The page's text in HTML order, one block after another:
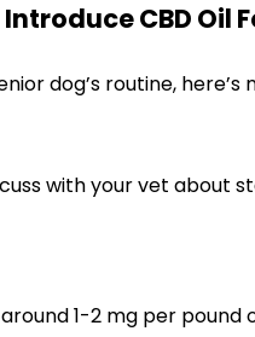
CBD Oil
dog’s routine,
with your vet about
1-2 mg per